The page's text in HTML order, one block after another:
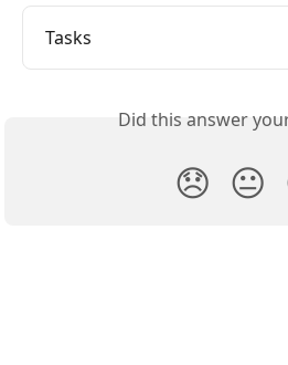
Tasks
Did this answer
😞 😐